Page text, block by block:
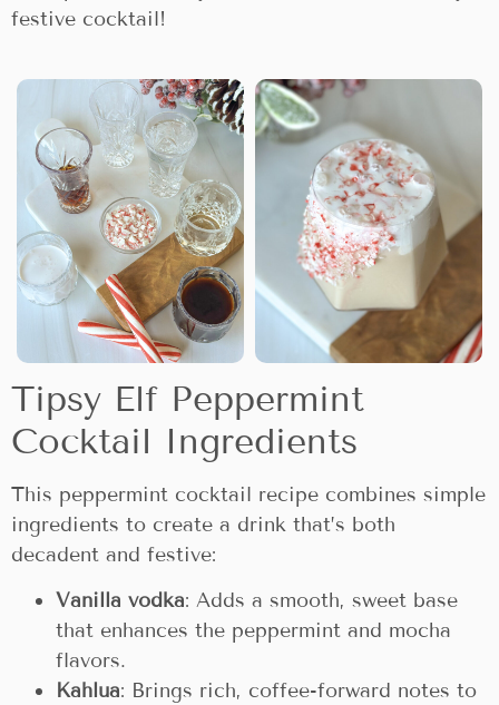
festive cocktail!
Tipsy Elf Peppermint
Cocktail Ingredients
This peppermint cocktail recipe combines simple
ingredients to create a drink that’s both
decadent and festive:
Vanilla vodka: Adds a smooth, sweet base
that enhances the peppermint and mocha
flavors.
Kahlua: Brings rich, coffee-forward notes to